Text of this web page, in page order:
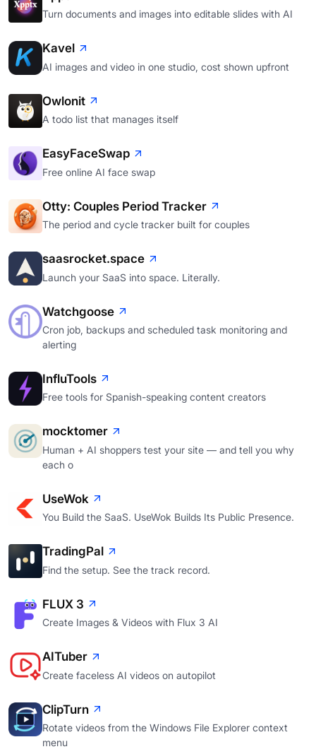
Turn documents and images into editable slides with AI
Kavel
AI images and video in one studio, cost shown upfront
Owlonit
A todo list that manages itself
EasyFaceSwap
Free online AI face swap
Otty: Couples Period Tracker
The period and cycle tracker built for couples
saasrocket.space
Launch your SaaS into space. Literally.
Watchgoose
Cron job, backups and scheduled task monitoring and
alerting
InfluTools
Free tools for Spanish-speaking content creators
mocktomer
Human + AI shoppers test your site — and tell you why
each o
UseWok
You Build the SaaS. UseWok Builds Its Public Presence.
TradingPal
Find the setup. See the track record.
FLUX 3
Create Images & Videos with Flux 3 AI
AITuber
Create faceless AI videos on autopilot
ClipTurn
Rotate videos from the Windows File Explorer context
menu